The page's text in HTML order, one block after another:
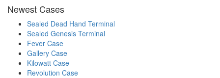
Newest Cases
Sealed Dead Hand Terminal
Sealed Genesis Terminal
Fever Case
Gallery Case
Kilowatt Case
Revolution Case